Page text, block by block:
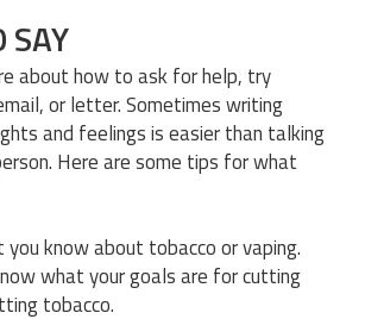
SAY
about how to ask for help, try
or letter. Sometimes writing
and feelings is easier than talking
Here are some tips for what
you know about tobacco or vaping.
what your goals are for cutting
tobacco.